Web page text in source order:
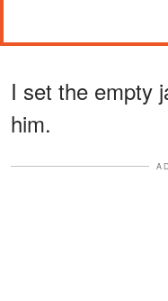
I set the empty
him.